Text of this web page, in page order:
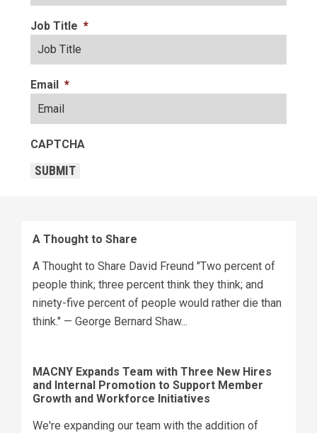
Job Title *
Email *
CAPTCHA
SUBMIT
A Thought to Share
A Thought to Share David Freund "Two percent of
people think; three percent think they think; and
ninety-five percent of people would rather die than
think." — George Bernard Shaw...
MACNY Expands Team with Three New Hires
and Internal Promotion to Support Member
Growth and Workforce Initiatives
We're expanding our team with the addition of